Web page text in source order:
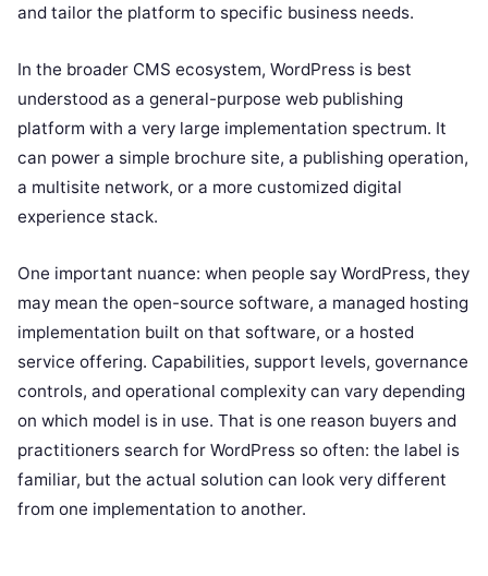
and tailor the platform to specific business needs.
In the broader CMS ecosystem, WordPress is best
understood as a general-purpose web publishing
platform with a very large implementation spectrum. It
can power a simple brochure site, a publishing operation,
a multisite network, or a more customized digital
experience stack.
One important nuance: when people say WordPress, they
may mean the open-source software, a managed hosting
implementation built on that software, or a hosted
service offering. Capabilities, support levels, governance
controls, and operational complexity can vary depending
on which model is in use. That is one reason buyers and
practitioners search for WordPress so often: the label is
familiar, but the actual solution can look very different
from one implementation to another.